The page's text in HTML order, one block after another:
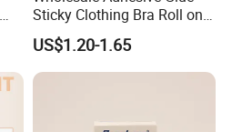
Sticky Clothing Bra Roll on
Liquid Body Skin Glue
US$1.20-1.65